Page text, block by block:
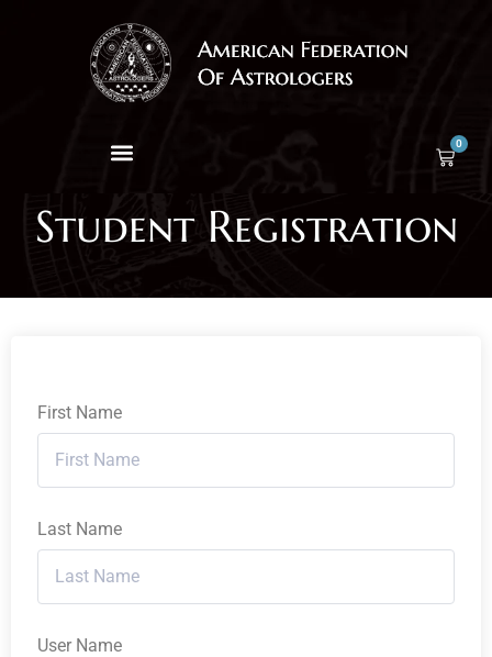
0
Student Registration
First Name
Last Name
User Name